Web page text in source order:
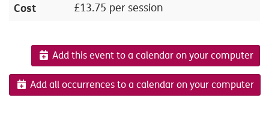
Cost £13.75 per session
Add this event to a calendar on your computer
Add all occurrences to a calendar on your computer